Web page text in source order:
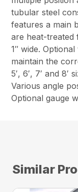
tubular steel
features a main
are heat-treated
1″ wide.
maintain the
5′, 6′, 7′ and 8′
Various angle
Optional gauge
Similar